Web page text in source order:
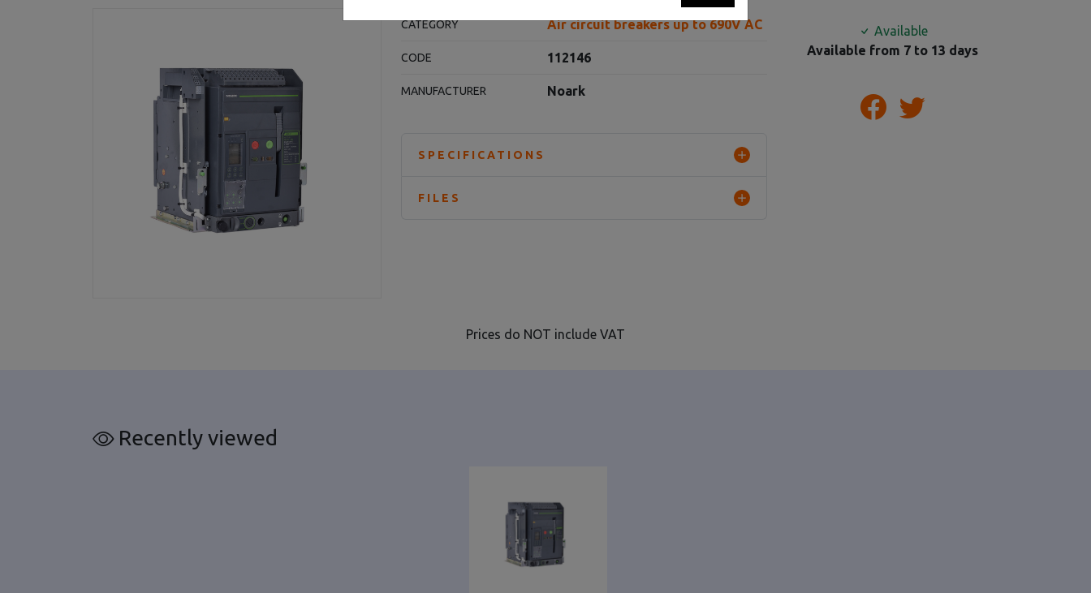
CATEGORY Air circuit breakers up to 690V AC
CODE 112146
MANUFACTURER Noark
SPECIFICATIONS
FILES
Available
Available from 7 to 13 days
Prices do NOT include VAT
Recently viewed